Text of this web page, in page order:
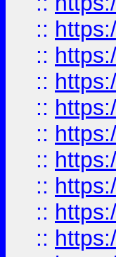
::
::
::
::
::
::
::
::
::